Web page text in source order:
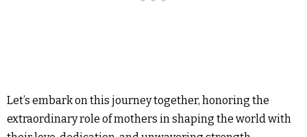
Let’s embark on this journey together, honoring the
extraordinary role of mothers in shaping the world with